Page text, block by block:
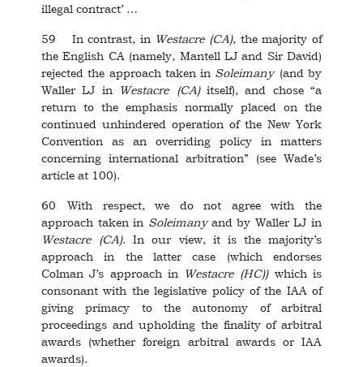
illegal contract’ …
59 In contrast, in Westacre(CA), the majority of
the English CA (namely, Mantell LJ and Sir David)
rejected the approach taken in Soleimany (and by
Waller LJ in Westacre(CA)itself), and chose “a
return to the emphasis normally placed on the
continued unhindered operation of the New York
Convention as an overriding policy in matters
concerning international arbitration” (see Wade’s
article at 100).
60 With respect, we do not agree with the
approach taken in Soleimanyand by Waller LJ in
Westacre(CA). In our view, it is the majority’s
approach in the latter case (which endorses
Colman J’s approach in Westacre(HC))which is
consonant with the legislative policy of the IAA of
giving primacy to the autonomy of arbitral
proceedings and upholding the finality of arbitral
awards (whether foreign arbitral awards or IAA
awards).